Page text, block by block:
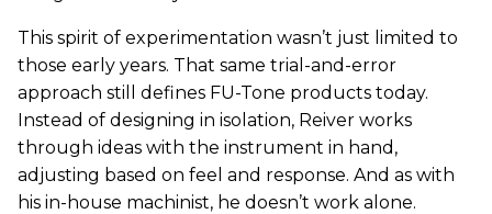
This spirit of experimentation wasn’t just limited to
those early years. That same trial-and-error
approach still defines FU-Tone products today.
Instead of designing in isolation, Reiver works
through ideas with the instrument in hand,
adjusting based on feel and response. And as with
his in-house machinist, he doesn’t work alone.